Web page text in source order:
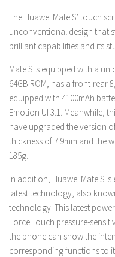
The Huawei Mate S’ touch
unconventional design that
brilliant capabilities and its
Mate S is equipped with a
64GB ROM, has a front-rear
equipped with 4100mAh
Emotion UI 3.1. Meanwhile,
have upgraded the version
thickness of 7.9mm and the
185g.
In addition, Huawei Mate S
latest technology, also
technology. This latest
Force Touch pressure-
the phone can show the
corresponding functions to